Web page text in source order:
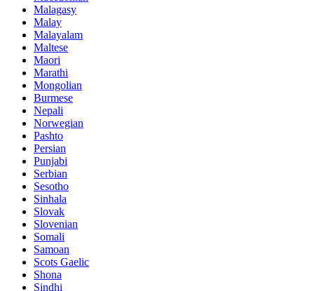
Malagasy
Malay
Malayalam
Maltese
Maori
Marathi
Mongolian
Burmese
Nepali
Norwegian
Pashto
Persian
Punjabi
Serbian
Sesotho
Sinhala
Slovak
Slovenian
Somali
Samoan
Scots Gaelic
Shona
Sindhi